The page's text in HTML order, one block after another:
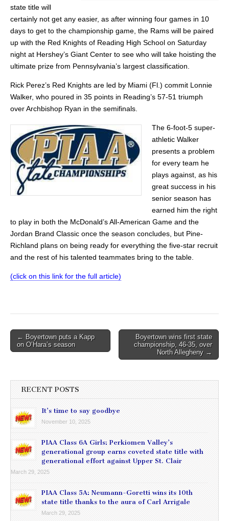
state title will
certainly not get any easier, as after winning four games in 10
days to get to the championship game, the Rams will be paired
up with the Red Knights of Reading High School on Saturday
night at Hershey’s Giant Center to see who will take hoisting the
ultimate prize from Pennsylvania’s largest classification.
Rick Perez’s Red Knights are led by Miami (Fl.) commit Lonnie
Walker, who poured in 35 points in Reading’s 57-51 triumph
over Archbishop Ryan in the semifinals.
The 6-foot-5 super-
athletic Walker
presents a problem
for every team he
plays against, as his
great success in his
senior season has
earned him the right
to play in both the McDonald’s All-American Game and the
Jordan Brand Classic once the season concludes, but Pine-
Richland plans on being ready for everything the five-star recruit
and the rest of his talented teammates bring to the table.
(click on this link for the full article)
Post
navigation
← Boyertown puts a Kapp
on O’Hara’s season
Boyertown wins first state
championship, 46-35, over
North Allegheny →
RECENT POSTS
It’s time to say goodbye
November 10, 2025
PIAA Class 6A Girls: Perkiomen Valley’s
generational group earns coveted state title with
generational effort against Upper St. Clair
March 29, 2025
PIAA Class 5A: Neumann-Goretti wins its 10th
state title thanks to the aura of Carl Arrigale
March 29, 2025